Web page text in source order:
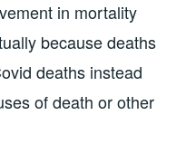
in mortality
because deaths
deaths instead
of death or other